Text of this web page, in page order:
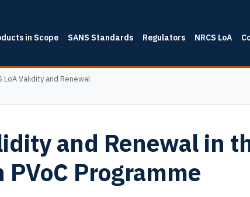
in Scope SANS Standards Regulators NRCS LoA
LoA Validity and Renewal
and Renewal in
Programme